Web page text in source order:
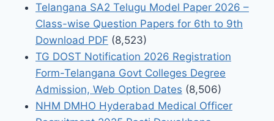
Telangana SA2 Telugu Model Paper 2026 –
Class-wise Question Papers for 6th to 9th
Download PDF (8,523)
TG DOST Notification 2026 Registration
Form-Telangana Govt Colleges Degree
Admission, Web Option Dates (8,506)
NHM DMHO Hyderabad Medical Officer